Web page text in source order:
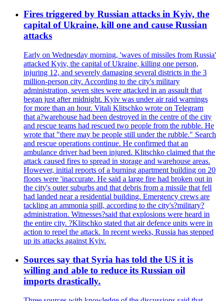
Fires triggered by Russian attacks in Kyiv, the
capital of Ukraine, kill one and cause Russian
attacks
Early on Wednesday morning, 'waves of missiles from Russia'
attacked Kyiv, the capital of Ukraine, killing one person,
injuring 12, and severely damaging several districts in the 3
million-person city. According to the city's military
administration, seven sites were attacked in an assault that
began just after midnight. Kyiv was under air raid warnings
for more than an hour. Vitali Klitschko wrote on Telegram
that a?warehouse had been destroyed in the centre of the city
and rescue teams had rescued two people from the rubble. He
wrote that "there may be people still under the rubble." Search
and rescue operations continue. He confirmed that an
ambulance driver had been injured. Klitschko claimed that the
attack caused fires to spread in storage and warehouse areas.
However, initial reports of a burning apartment building on 20
floors were 'inaccurate. He said a large fire had broken out in
the city's outer suburbs and that debris from a missile that fell
had landed near a residential building. Emergency crews are
tackling an ammonia spill, according to the city's?military?
administration. Witnesses?said that explosions were heard in
the entire city. ?Klitschko stated that air defence units were in
action to repel the attack. In recent weeks, Russia has stepped
up its attacks against Kyiv.
Sources say that Syria has told the US it is
willing and able to reduce its Russian oil
imports drastically.